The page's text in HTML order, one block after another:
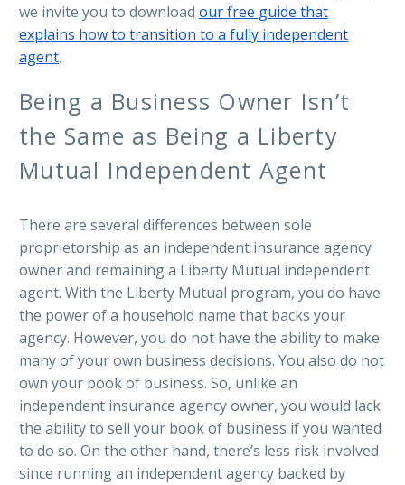
we invite you to download our free guide that
explains how to transition to a fully independent
agent.
Being a Business Owner Isn’t
the Same as Being a Liberty
Mutual Independent Agent
There are several differences between sole
proprietorship as an independent insurance agency
owner and remaining a Liberty Mutual independent
agent. With the Liberty Mutual program, you do have
the power of a household name that backs your
agency. However, you do not have the ability to make
many of your own business decisions. You also do not
own your book of business. So, unlike an
independent insurance agency owner, you would lack
the ability to sell your book of business if you wanted
to do so. On the other hand, there’s less risk involved
since running an independent agency backed by